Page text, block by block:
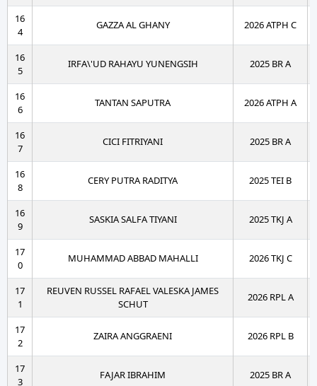
16
4
GAZZA AL GHANY 2026 ATPH C
16
5
IRFA\'UD RAHAYU YUNENGSIH 2025 BR A
16
6
TANTAN SAPUTRA 2026 ATPH A
16
7
CICI FITRIYANI 2025 BR A
16
8
CERY PUTRA RADITYA 2025 TEI B
16
9
SASKIA SALFA TIYANI 2025 TKJ A
17
0
MUHAMMAD ABBAD MAHALLI 2026 TKJ C
17
1
REUVEN RUSSEL RAFAEL VALESKA JAMES
SCHUT
2026 RPL A
17
2
ZAIRA ANGGRAENI 2026 RPL B
17
3
FAJAR IBRAHIM 2025 BR A